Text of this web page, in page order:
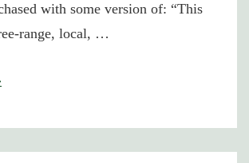
with some version of: “This
range, local, …